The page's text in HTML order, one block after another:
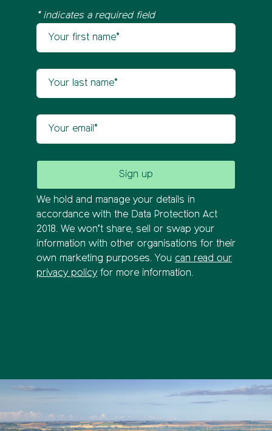
* indicates a required field
Newsletter sign up
We hold and manage your details in
accordance with the Data Protection Act
2018. We won’t share, sell or swap your
information with other organisations for their
own marketing purposes. You can read our
privacy policy for more information.